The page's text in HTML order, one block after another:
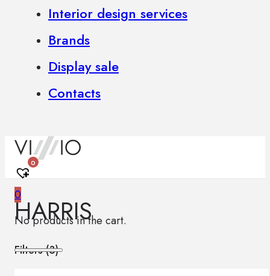
Interior design services
Brands
Display sale
Contacts
0
0
No products in the cart.
HARRIS
Filters (3)